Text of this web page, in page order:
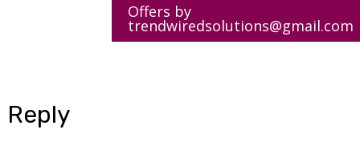
Offers by
trendwiredsolutions@gmail.com
Reply